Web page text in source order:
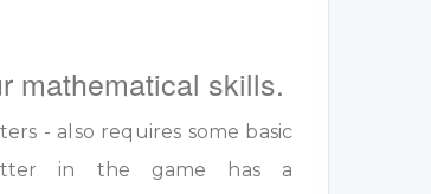
mathematical skills.
- also requires some basic
in the game has a